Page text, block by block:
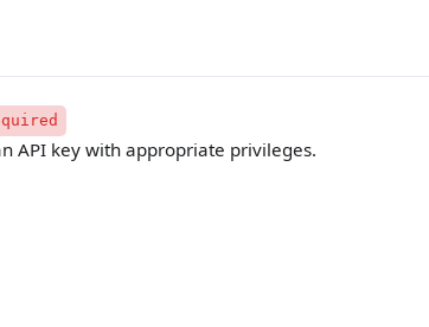
API key with appropriate privileges.